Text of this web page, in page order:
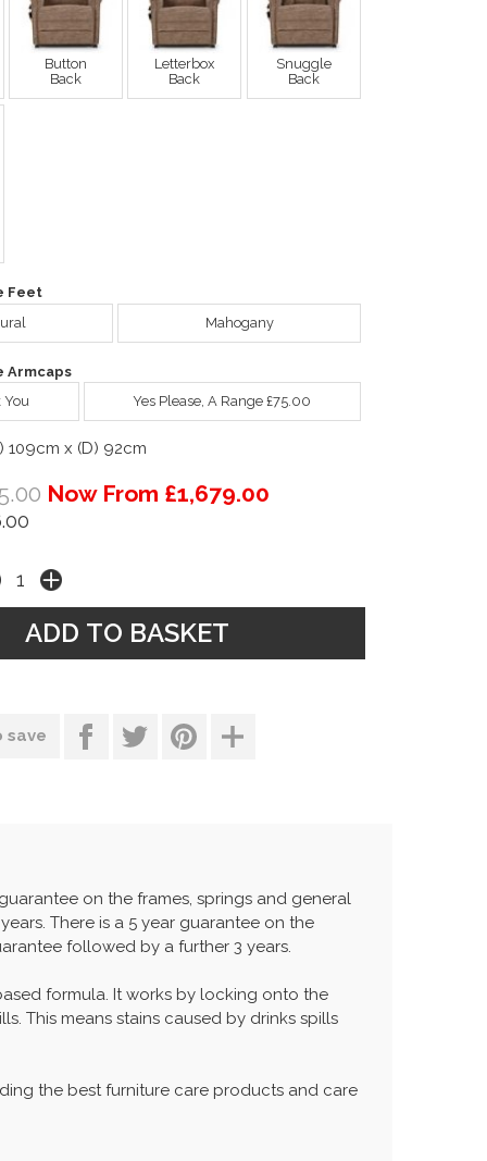
Button
Back
Letterbox
Back
Snuggle
Back
Feet
Mahogany
Armcaps
You
Yes Please, A Range £75.00
109cm x (D) 92cm
Now From £1,679.00
save
on the frames, springs and general
There is a 5 year guarantee on the
followed by a further 3 years.
formula. It works by locking onto the
This means stains caused by drinks spills
the best furniture care products and care